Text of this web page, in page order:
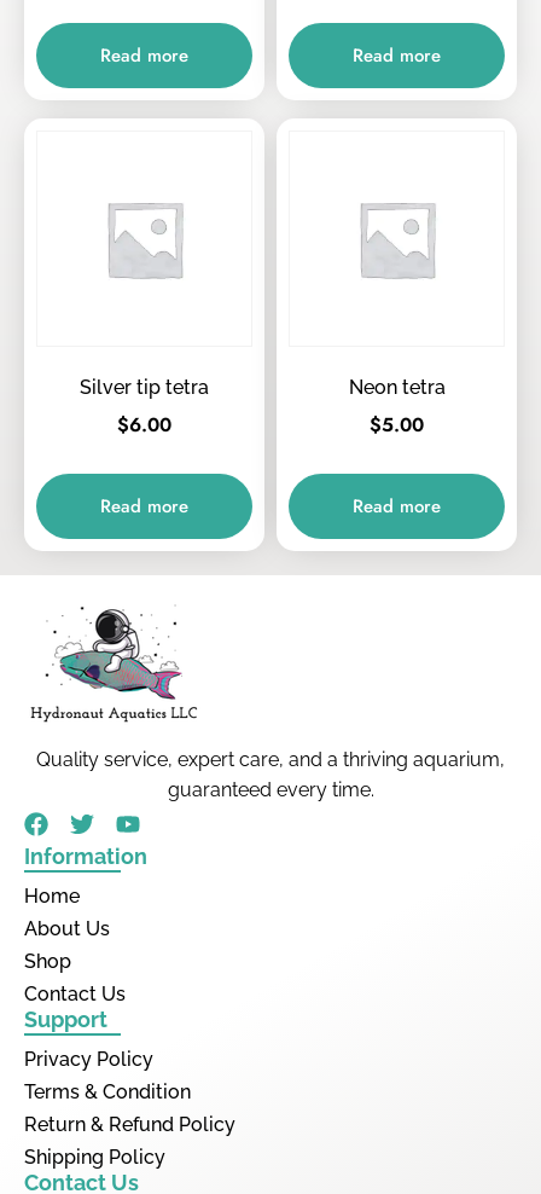
Read more Read more
Silver tip tetra
$6.00
Read more
Neon tetra
$5.00
Read more
Quality service, expert care, and a thriving aquarium,
guaranteed every time.
Information
Home
About Us
Shop
Contact Us
Support
Privacy Policy
Terms & Condition
Return & Refund Policy
Shipping Policy
Contact Us